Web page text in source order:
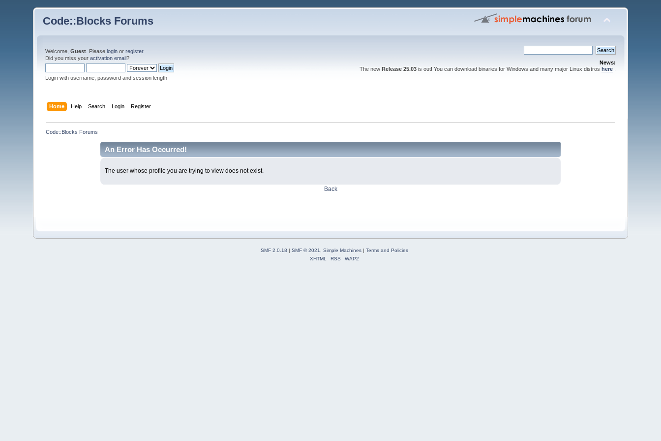
Code::Blocks Forums
Welcome,Guest . Pleaselogin orregister.
Did you miss youractivation email?
Login with username, password and session length
News:
The new Release 25.03is out! You can download binaries for Windows and many major Linux distros here.
Home Help Search Login Register
Code::Blocks Forums
An Error Has Occurred!
The user whose profile you are trying to view does not exist.
Back
SMF 2.0.18 | SMF © 2021, Simple Machines| Terms and Policies
XHTML
RSS WAP2